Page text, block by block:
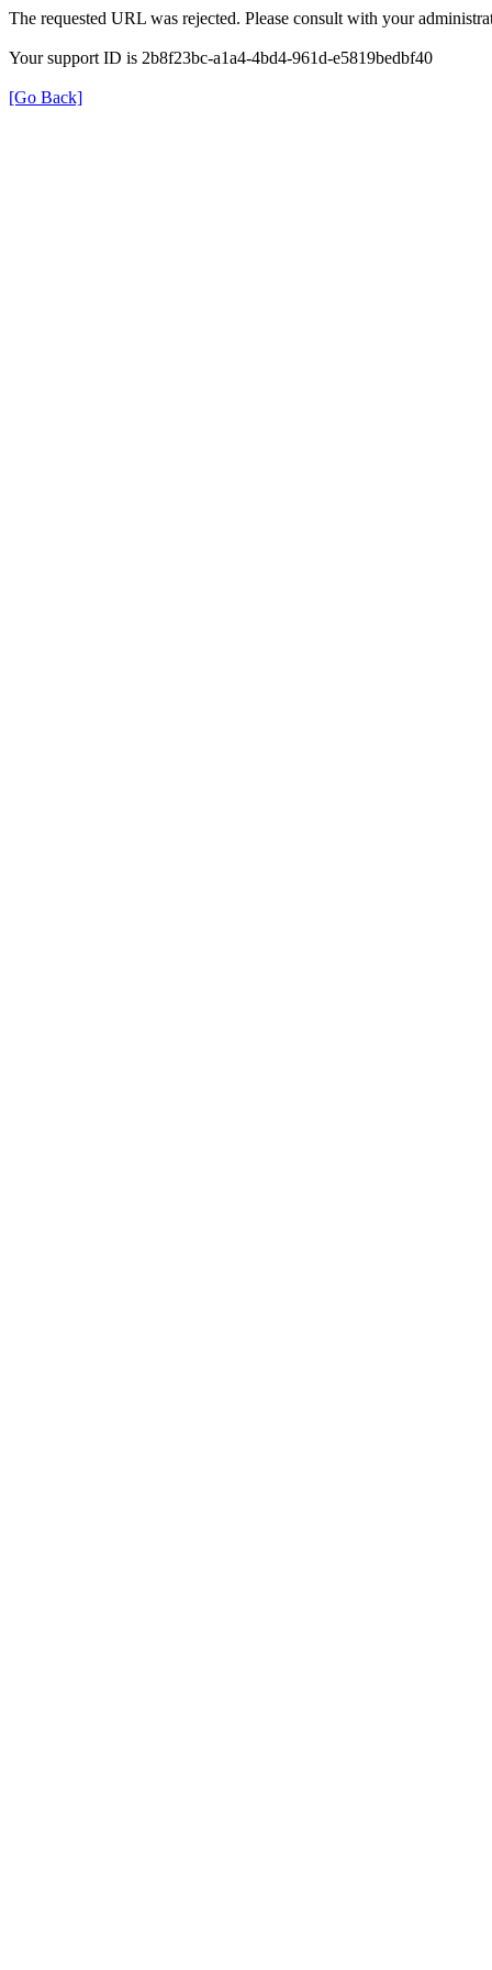
The requested URL was rejected. Please consult with your
Your support ID is 2b8f23bc-a1a4-4bd4-961d-e5819bedbf40
[Go Back]